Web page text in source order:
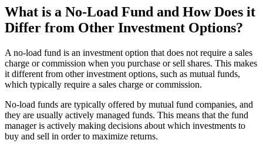
What is a No-Load Fund and How Does it
Differ from Other Investment Options?
A no-load fund is an investment option that does not require a sales
charge or commission when you purchase or sell shares. This makes
it different from other investment options, such as mutual funds,
which typically require a sales charge or commission.
No-load funds are typically offered by mutual fund companies, and
they are usually actively managed funds. This means that the fund
manager is actively making decisions about which investments to
buy and sell in order to maximize returns.